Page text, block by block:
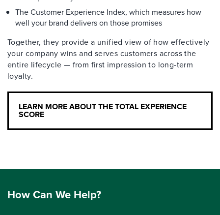
The Customer Experience Index, which measures how
well your brand delivers on those promises
Together, they provide a unified view of how effectively
your company wins and serves customers across the
entire lifecycle — from first impression to long-term
loyalty.
LEARN MORE ABOUT THE TOTAL EXPERIENCE
SCORE
How Can We Help?